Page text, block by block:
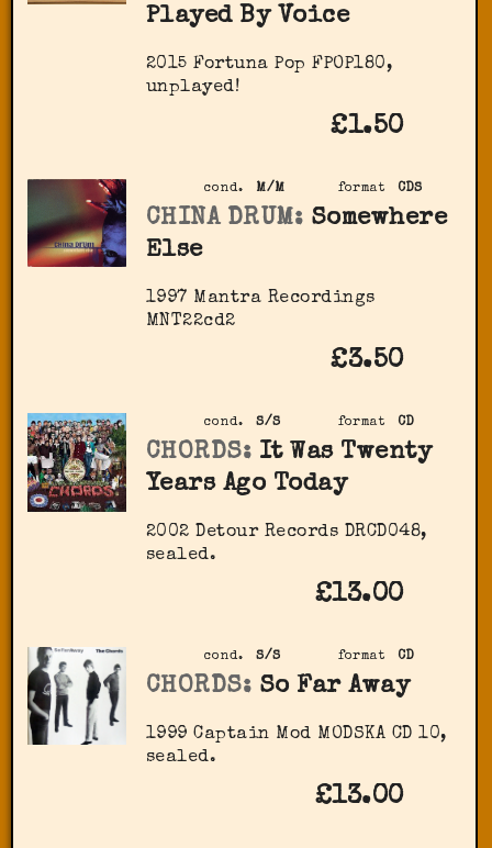
Played By Voice
2015 Fortuna Pop ‎FPOP180,
unplayed!
£1.50
format CDS
cond. M/M
CHINA DRUM: Somewhere
Else
1997 Mantra Recordings
MNT22cd2
£3.50
format CD
cond. S/S
CHORDS: It Was Twenty
Years Ago Today
2002 Detour Records DRCD048,
sealed.
£13.00
format CD
cond. S/S
CHORDS: So Far Away
1999 Captain Mod ‎MODSKA CD 10,
sealed.
£13.00